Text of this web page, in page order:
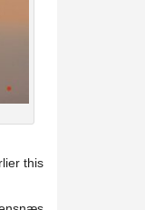
this